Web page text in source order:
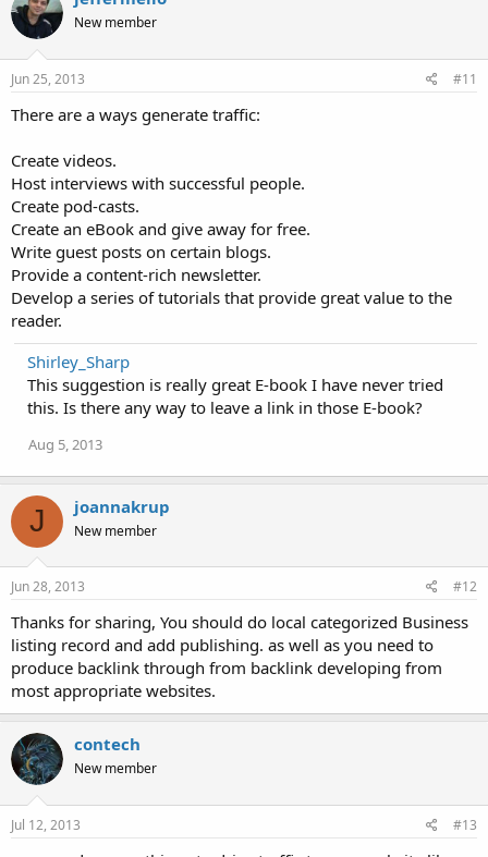
New member
Jun 25, 2013 #11
There are a ways generate traffic:
Create videos.
Host interviews with successful people.
Create pod-casts.
Create an eBook and give away for free.
Write guest posts on certain blogs.
Provide a content-rich newsletter.
Develop a series of tutorials that provide great value to the
reader.
Shirley_Sharp
This suggestion is really great E-book I have never tried
this. Is there any way to leave a link in those E-book?
Aug 5, 2013
J joannakrup
New member
Jun 28, 2013 #12
Thanks for sharing, You should do local categorized Business
listing record and add publishing. as well as you need to
produce backlink through from backlink developing from
most appropriate websites.
contech
New member
Jul 12, 2013 #13